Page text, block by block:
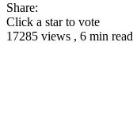
Share:
Click a star to vote
17285 views , 6 min read